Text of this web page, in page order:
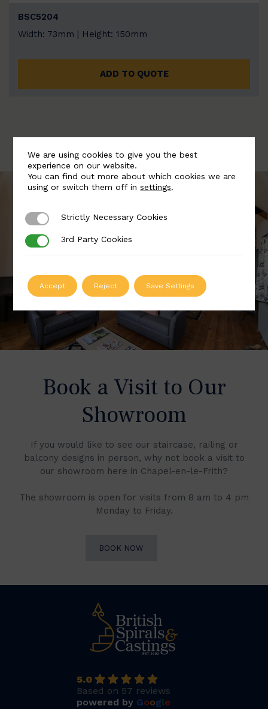
BSC5204
Width: 73mm | Height: 150mm
ADD TO QUOTE
Book a Visit to Our
Showroom
If you would like to see our staircase, railing or
balcony designs in person, why not book a visit to
our showroom here in Chapel-en-le-Frith?
The showroom is open for visits from 8 am to 4 pm
Monday to Friday.
BOOK NOW
5.0
Based on 57 reviews
powered by Google
We are using cookies to give you the best
experience on our website.
You can find out more about which cookies we are
using or switch them off insettings.
Strictly Necessary Cookies
Strictly Necessary Cookies
3rd Party Cookies
3rd Party Cookies
Accept Reject Save Settings